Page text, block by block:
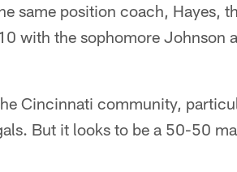
same position coach, Hayes,
with the sophomore Johnson
Cincinnati community,
But it looks to be a 50-50